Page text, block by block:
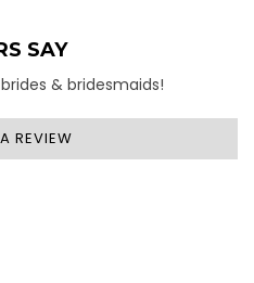
SAY
& bridesmaids!
REVIEW